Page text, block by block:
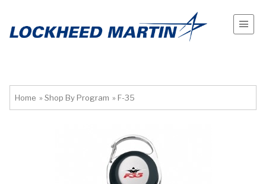
Home » Shop By Program » F-35